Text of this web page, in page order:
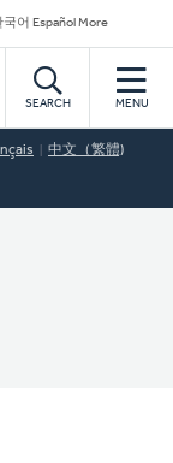
국어 Español More
SEARCH MENU
中文（繁體)